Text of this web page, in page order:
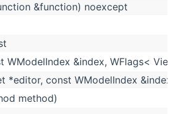
&function) noexcept
WModelIndex &index, WFlags<
*editor, const WModelIndex &index)
method)